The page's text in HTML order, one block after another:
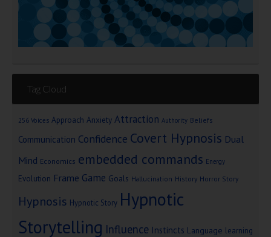
Tag Cloud
256 Voices Approach Anxiety Attraction Authority Beliefs
Communication Confidence Covert Hypnosis Dual
Mind Economics embedded commands Energy
Evolution Frame Game Goals Hallucination History Horror Story
Hypnosis Hypnotic Story Hypnotic
Storytelling Influence Instincts Language learning